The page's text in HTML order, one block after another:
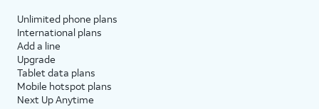
Unlimited phone plans
International plans
Add a line
Upgrade
Tablet data plans
Mobile hotspot plans
Next Up Anytime